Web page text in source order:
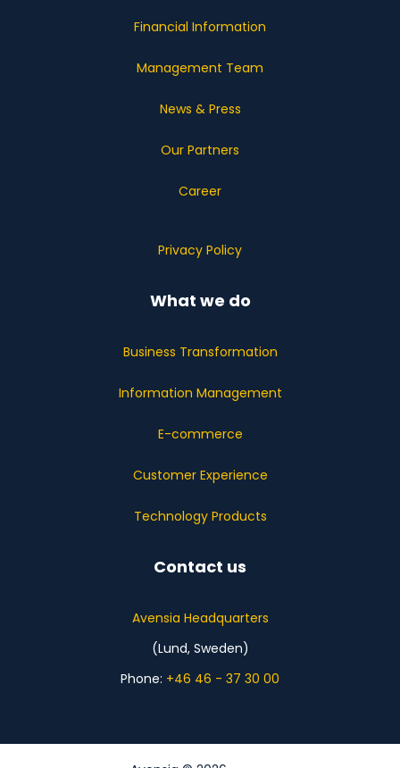
Financial Information
Management Team
News & Press
Our Partners
Career
Privacy Policy
What we do
Business Transformation
Information Management
E-commerce
Customer Experience
Technology Products
Contact us
Avensia Headquarters
(Lund, Sweden)
Phone: +46 46 - 37 30 00